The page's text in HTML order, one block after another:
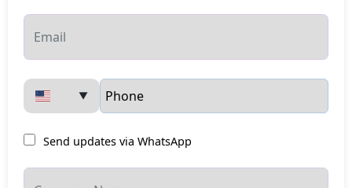
▼
Send updates via WhatsApp